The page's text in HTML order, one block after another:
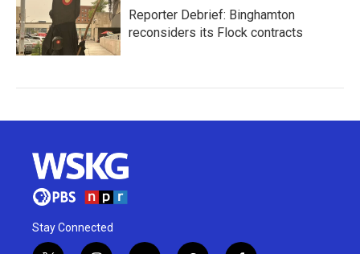
Reporter Debrief: Binghamton
reconsiders its Flock contracts
Stay Connected